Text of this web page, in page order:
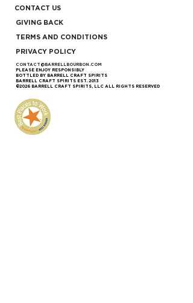
CONTACT US
GIVING BACK
TERMS AND CONDITIONS
PRIVACY POLICY
CONTACT@BARRELLBOURBON.COM
PLEASE ENJOY RESPONSIBLY
BOTTLED BY BARRELL CRAFT SPIRITS
BARRELL CRAFT SPIRITS EST. 2013
©2026 BARRELL CRAFT SPIRITS, LLC ALL RIGHTS RESERVED